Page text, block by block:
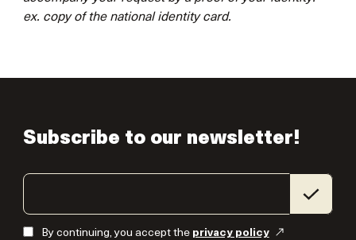
ex. copy of the national identity card.
Subscribe to our newsletter!
By continuing, you accept the privacy policy